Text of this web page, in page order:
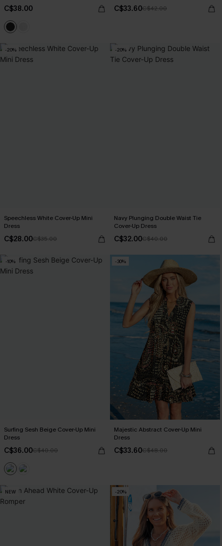
C$38.00 C$33.60C$42.00
-20%
Speechless White Cover-Up Mini
Dress
C$28.00C$35.00
-20%
Navy Plunging Double Waist Tie
Cover-Up Dress
C$32.00C$40.00
-10%
Surfing Sesh Beige Cover-Up Mini
Dress
C$36.00C$40.00
-30%
Majestic Abstract Cover-Up Mini
Dress
C$33.60C$48.00
NEW -20%